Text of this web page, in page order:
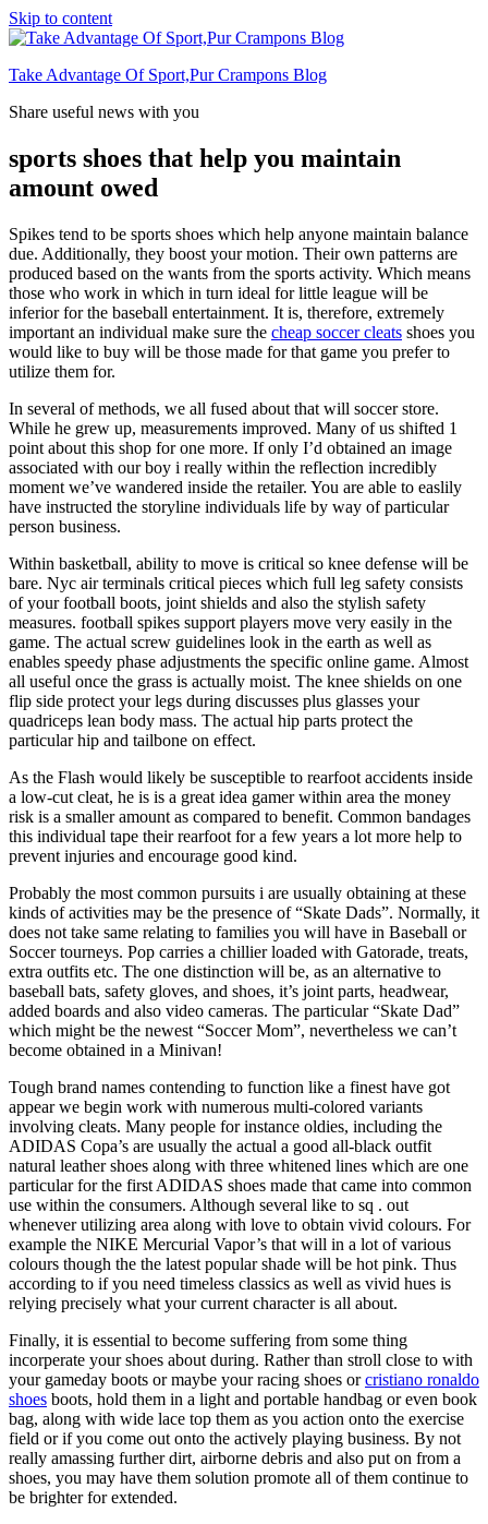
Skip to content
Take Advantage Of Sport,Pur Crampons Blog
Share useful news with you
sports shoes that help you maintain
amount owed
Spikes tend to be sports shoes which help anyone maintain balance
due. Additionally, they boost your motion. Their own patterns are
produced based on the wants from the sports activity. Which means
those who work in which in turn ideal for little league will be
inferior for the baseball entertainment. It is, therefore, extremely
important an individual make sure the cheap soccer cleats shoes you
would like to buy will be those made for that game you prefer to
utilize them for.
In several of methods, we all fused about that will soccer store.
While he grew up, measurements improved. Many of us shifted 1
point about this shop for one more. If only I’d obtained an image
associated with our boy i really within the reflection incredibly
moment we’ve wandered inside the retailer. You are able to easlily
have instructed the storyline individuals life by way of particular
person business.
Within basketball, ability to move is critical so knee defense will be
bare. Nyc air terminals critical pieces which full leg safety consists
of your football boots, joint shields and also the stylish safety
measures. football spikes support players move very easily in the
game. The actual screw guidelines look in the earth as well as
enables speedy phase adjustments the specific online game. Almost
all useful once the grass is actually moist. The knee shields on one
flip side protect your legs during discusses plus glasses your
quadriceps lean body mass. The actual hip parts protect the
particular hip and tailbone on effect.
As the Flash would likely be susceptible to rearfoot accidents inside
a low-cut cleat, he is is a great idea gamer within area the money
risk is a smaller amount as compared to benefit. Common bandages
this individual tape their rearfoot for a few years a lot more help to
prevent injuries and encourage good kind.
Probably the most common pursuits i are usually obtaining at these
kinds of activities may be the presence of “Skate Dads”. Normally, it
does not take same relating to families you will have in Baseball or
Soccer tourneys. Pop carries a chillier loaded with Gatorade, treats,
extra outfits etc. The one distinction will be, as an alternative to
baseball bats, safety gloves, and shoes, it’s joint parts, headwear,
added boards and also video cameras. The particular “Skate Dad”
which might be the newest “Soccer Mom”, nevertheless we can’t
become obtained in a Minivan!
Tough brand names contending to function like a finest have got
appear we begin work with numerous multi-colored variants
involving cleats. Many people for instance oldies, including the
ADIDAS Copa’s are usually the actual a good all-black outfit
natural leather shoes along with three whitened lines which are one
particular for the first ADIDAS shoes made that came into common
use within the consumers. Although several like to sq . out
whenever utilizing area along with love to obtain vivid colours. For
example the NIKE Mercurial Vapor’s that will in a lot of various
colours though the the latest popular shade will be hot pink. Thus
according to if you need timeless classics as well as vivid hues is
relying precisely what your current character is all about.
Finally, it is essential to become suffering from some thing
incorperate your shoes about during. Rather than stroll close to with
your gameday boots or maybe your racing shoes orcristiano ronaldo
shoes boots, hold them in a light and portable handbag or even book
bag, along with wide lace top them as you action onto the exercise
field or if you come out onto the actively playing business. By not
really amassing further dirt, airborne debris and also put on from a
shoes, you may have them solution promote all of them continue to
be brighter for extended.